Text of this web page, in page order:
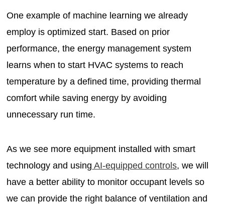
One example of machine learning we already
employ is optimized start. Based on prior
performance, the energy management system
learns when to start HVAC systems to reach
temperature by a defined time, providing thermal
comfort while saving energy by avoiding
unnecessary run time.
As we see more equipment installed with smart
technology and using AI-equipped controls, we will
have a better ability to monitor occupant levels so
we can provide the right balance of ventilation and